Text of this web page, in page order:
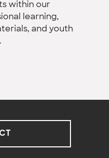
within our
learning,
and youth